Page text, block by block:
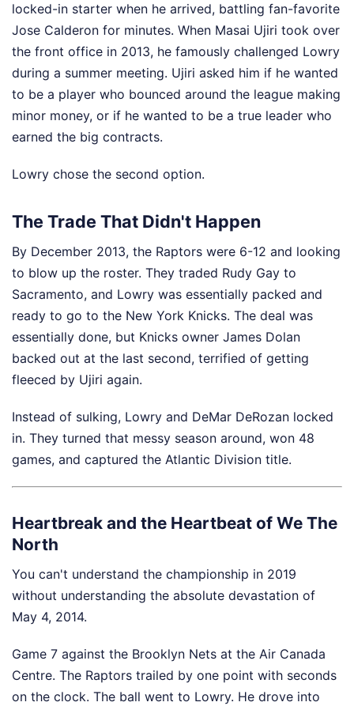
locked-in starter when he arrived, battling fan-favorite
Jose Calderon for minutes. When Masai Ujiri took over
the front office in 2013, he famously challenged Lowry
during a summer meeting. Ujiri asked him if he wanted
to be a player who bounced around the league making
minor money, or if he wanted to be a true leader who
earned the big contracts.
Lowry chose the second option.
The Trade That Didn't Happen
By December 2013, the Raptors were 6-12 and looking
to blow up the roster. They traded Rudy Gay to
Sacramento, and Lowry was essentially packed and
ready to go to the New York Knicks. The deal was
essentially done, but Knicks owner James Dolan
backed out at the last second, terrified of getting
fleeced by Ujiri again.
Instead of sulking, Lowry and DeMar DeRozan locked
in. They turned that messy season around, won 48
games, and captured the Atlantic Division title.
Heartbreak and the Heartbeat of We The
North
You can't understand the championship in 2019
without understanding the absolute devastation of
May 4, 2014.
Game 7 against the Brooklyn Nets at the Air Canada
Centre. The Raptors trailed by one point with seconds
on the clock. The ball went to Lowry. He drove into